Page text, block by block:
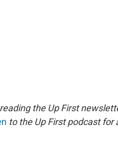
the Up First
to the Up First podcast